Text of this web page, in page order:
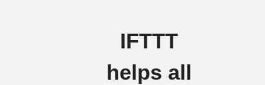
IFTTT
helps all